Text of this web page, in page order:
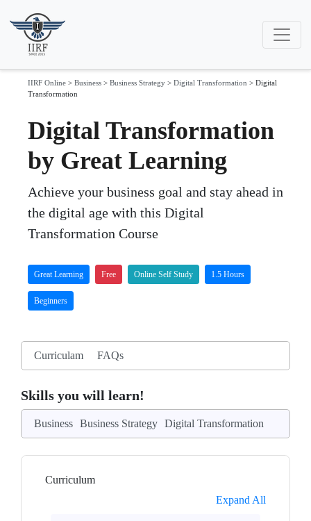
IIRF Online > Business > Business Strategy > Digital Transformation > Digital
Transformation
Digital Transformation
by Great Learning
Achieve your business goal and stay ahead in
the digital age with this Digital
Transformation Course
Great Learning Free Online Self Study 1.5 Hours
Beginners
Curriculam FAQs
Skills you will learn!
Business Business Strategy Digital Transformation
Curriculum
Expand All